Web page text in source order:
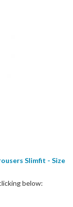
Slimfit - Size
below: